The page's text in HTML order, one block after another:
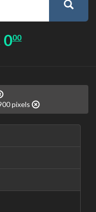
EUR
0.00
000
pixels